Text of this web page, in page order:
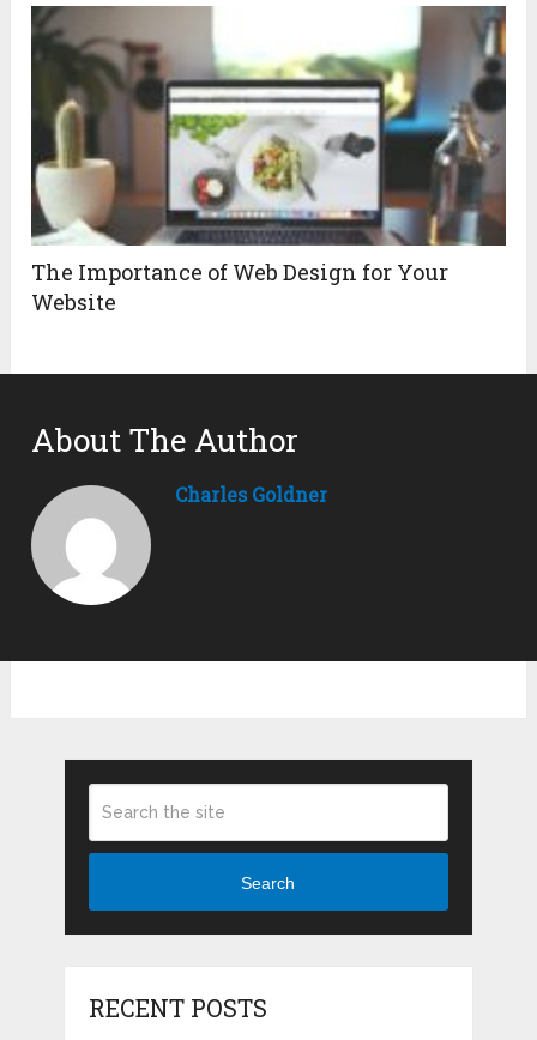
The Importance of Web Design for Your
Website
About The Author
Charles Goldner
Search
RECENT POSTS